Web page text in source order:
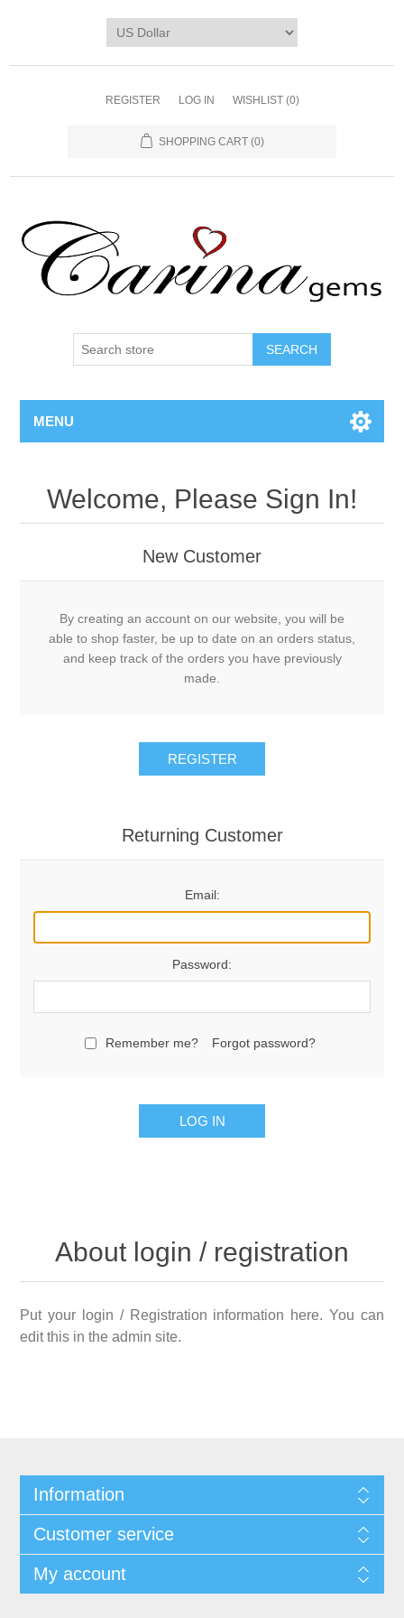
REGISTER LOG IN WISHLIST (0)
SHOPPING CART (0)
SEARCH
MENU
Welcome, Please Sign In!
New Customer
By creating an account on our website, you will be
able to shop faster, be up to date on an orders status,
and keep track of the orders you have previously
made.
REGISTER
Returning Customer
Email:
Password:
Remember me? Forgot password?
LOG IN
About login / registration
Put your login / Registration information here. You can
edit this in the admin site.
Information
Customer service
My account